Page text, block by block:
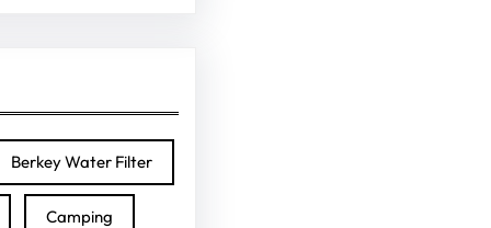
Berkey Water Filter
Camping